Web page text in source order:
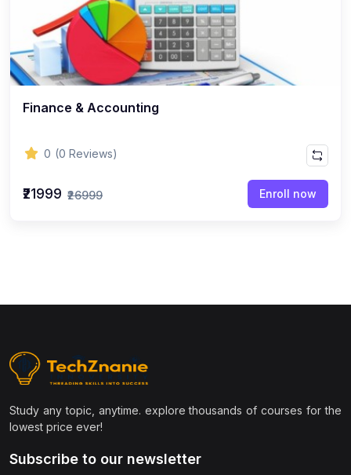
Finance & Accounting
0 (0 Reviews)
₹21999 ₹26999 Enroll now
Study any topic, anytime. explore thousands of courses for the
lowest price ever!
Subscribe to our newsletter